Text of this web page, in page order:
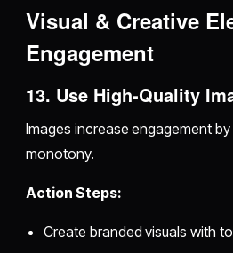
Visual & Creative
Engagement
13. Use High-Quality
Images increase engagement
monotony.
Action Steps:
Create branded visuals with